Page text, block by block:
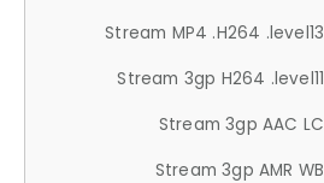
Stream MP4 .H264 .level13
Stream 3gp H264 .level11
Stream 3gp AAC LC
Stream 3gp AMR WB